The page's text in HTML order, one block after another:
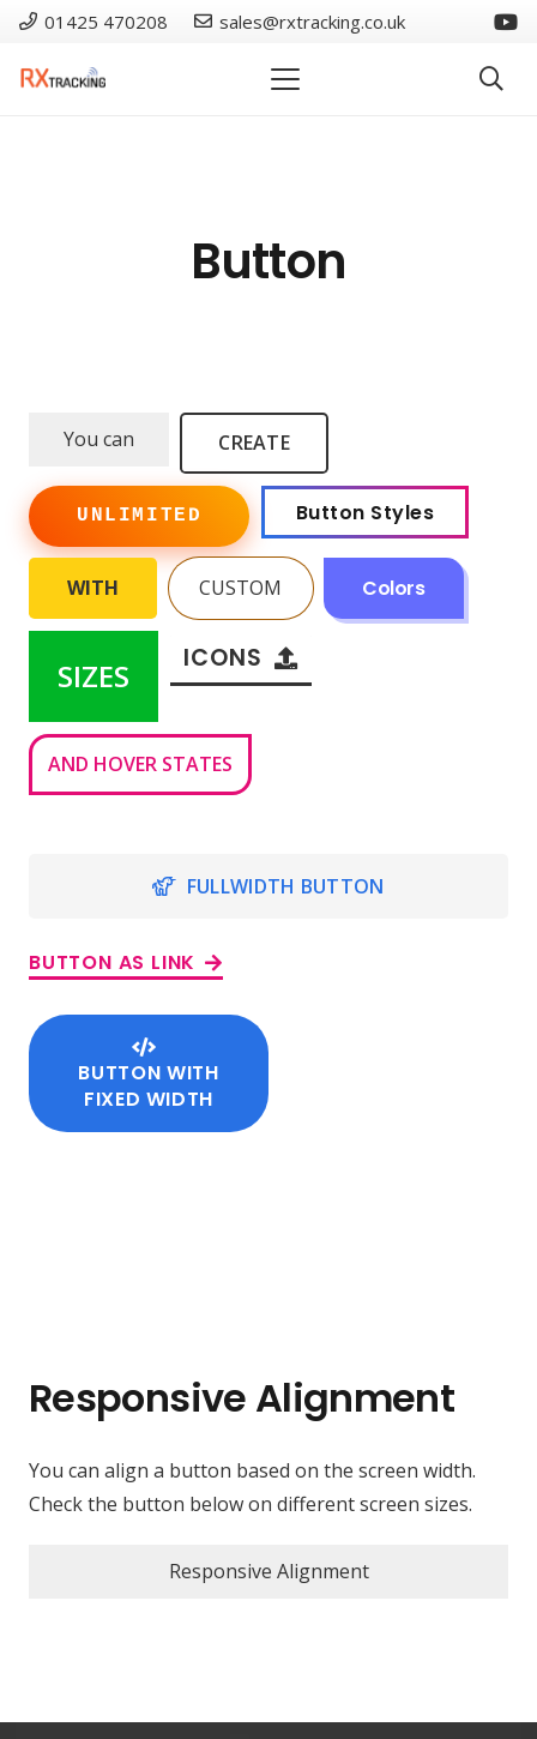
01425 470208 sales@rxtracking.co.uk
Button
You can CREATE
UNLIMITED Button Styles
WITH CUSTOM Colors
SIZES ICONS
AND HOVER STATES
FULLWIDTH BUTTON
BUTTON AS LINK
BUTTON WITH
FIXED WIDTH
Responsive Alignment
You can align a button based on the screen width.
Check the button below on different screen sizes.
Responsive Alignment